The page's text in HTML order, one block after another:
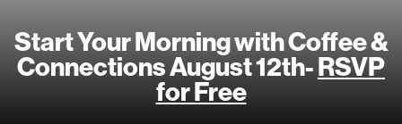
Start Your Morning with Coffee &
Connections August 12th-RSVP
for Free